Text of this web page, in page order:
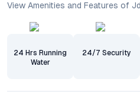
View Amenities and Features of
24 Hrs Running
Water
24/7 Security